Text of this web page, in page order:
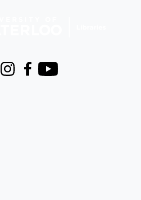
InstagramFacebook
Youtube